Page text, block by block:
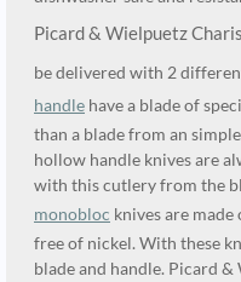
Picard & Wielpuetz
be delivered with 2
handle have a blade of
than a blade from an
hollow handle knives are
with this cutlery from the
monobloc knives are
free of nickel. With these
blade and handle. Picard